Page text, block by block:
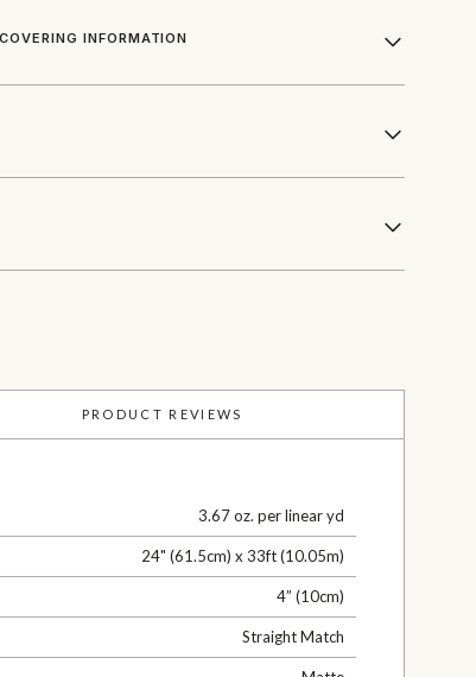
INFORMATION
PRODUCT REVIEWS
3.67 oz. per linear yd
24" (61.5cm) x 33ft (10.05m)
4” (10cm)
Straight Match